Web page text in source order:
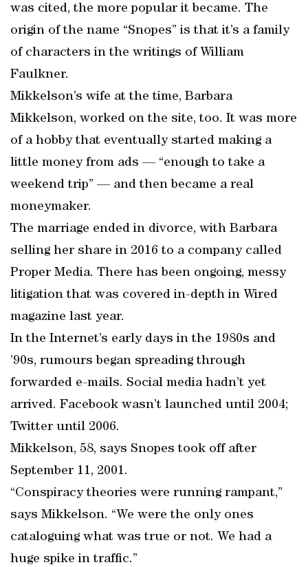
was cited, the more popular it became. The
origin of the name “Snopes” is that it’s a family
of characters in the writings of William
Faulkner.
Mikkelson’s wife at the time, Barbara
Mikkelson, worked on the site, too. It was more
of a hobby that eventually started making a
little money from ads — “enough to take a
weekend trip” — and then became a real
moneymaker.
The marriage ended in divorce, with Barbara
selling her share in 2016 to a company called
Proper Media. There has been ongoing, messy
litigation that was covered in-depth in Wired
magazine last year.
In the Internet’s early days in the 1980s and
’90s, rumours began spreading through
forwarded e-mails. Social media hadn’t yet
arrived. Facebook wasn’t launched until 2004;
Twitter until 2006.
Mikkelson, 58, says Snopes took off after
September 11, 2001.
“Conspiracy theories were running rampant,”
says Mikkelson. “We were the only ones
cataloguing what was true or not. We had a
huge spike in traffic.”